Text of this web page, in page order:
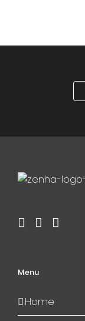
Menu
Home